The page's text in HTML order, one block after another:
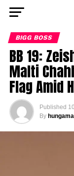
BIGG BOSS
BB 19:
Malti
Flag Amid
Published
By hungama